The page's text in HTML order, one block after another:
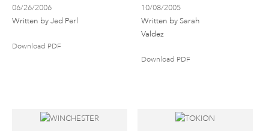
06/26/2006
Written by Jed Perl
Download PDF
10/08/2005
Written by Sarah
Valdez
Download PDF